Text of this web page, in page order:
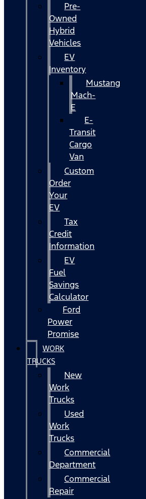
Pre-
Owned
Hybrid
Vehicles
EV
Inventory
Mustang
Mach-
E
E-
Transit
Cargo
Van
Custom
Order
Your
EV
Tax
Credit
Information
EV
Fuel
Savings
Calculator
Ford
Power
Promise
WORK
TRUCKS
New
Work
Trucks
Used
Work
Trucks
Commercial
Department
Commercial
Repair